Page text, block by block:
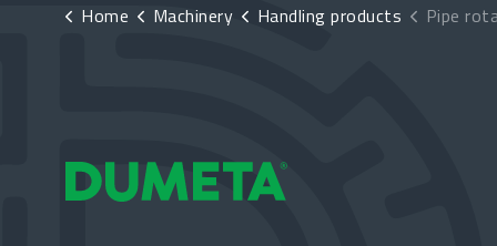
Home Machinery Handling products Pipe